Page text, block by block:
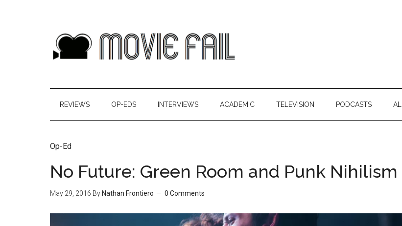
REVIEWS OP-EDS INTERVIEWS ACADEMIC TELEVISION PODCASTS ALL
Op-Ed
No Future: Green Room and Punk Nihilism
May 29, 2016 By Nathan Frontiero 0 Comments